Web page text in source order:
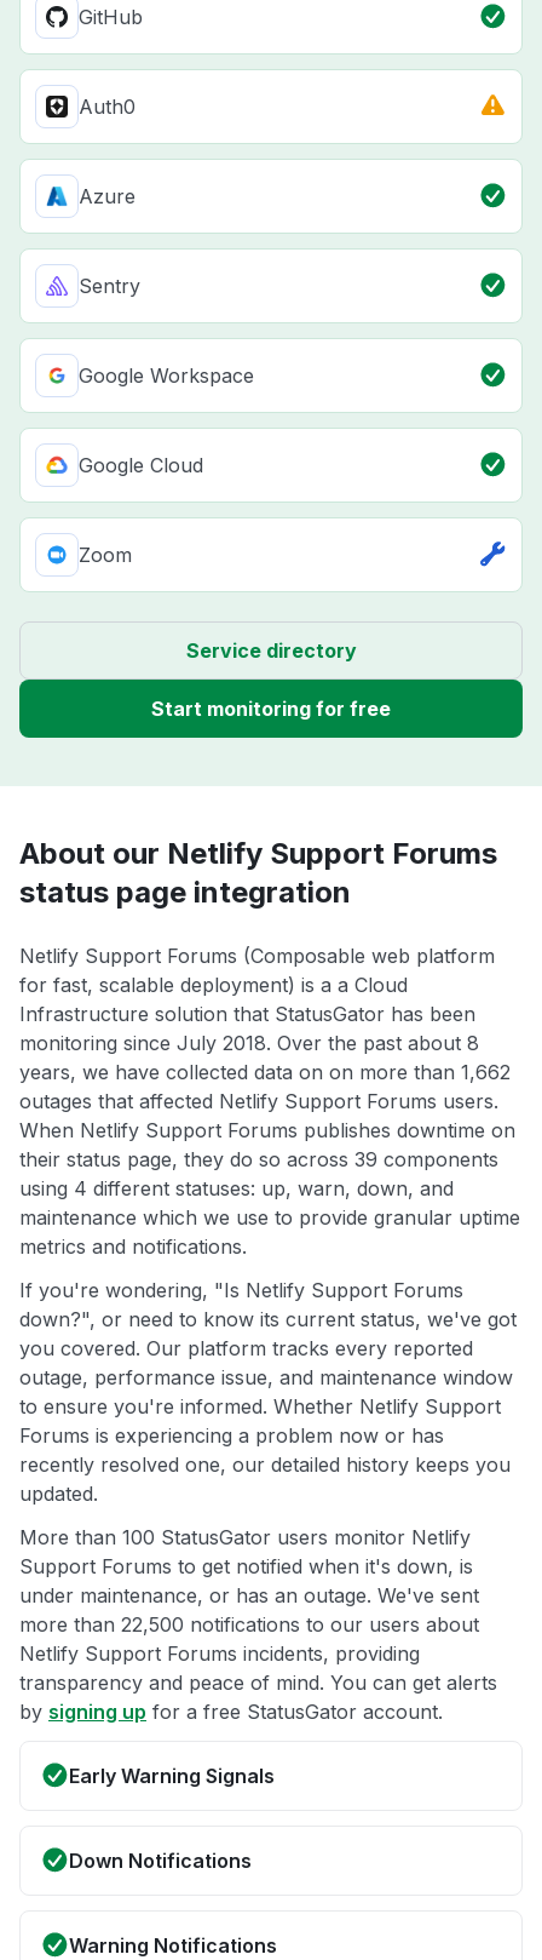
GitHub
Auth0
Azure
Sentry
Google Workspace
Google Cloud
Zoom
Service directory
Start monitoring for free
About our Netlify Support Forums
status page integration
Netlify Support Forums (Composable web platform
for fast, scalable deployment) is a a Cloud
Infrastructure solution that StatusGator has been
monitoring since July 2018. Over the past about 8
years, we have collected data on on more than 1,662
outages that affected Netlify Support Forums users.
When Netlify Support Forums publishes downtime on
their status page, they do so across 39 components
using 4 different statuses: up, warn, down, and
maintenance which we use to provide granular uptime
metrics and notifications.
If you're wondering, "Is Netlify Support Forums
down?", or need to know its current status, we've got
you covered. Our platform tracks every reported
outage, performance issue, and maintenance window
to ensure you're informed. Whether Netlify Support
Forums is experiencing a problem now or has
recently resolved one, our detailed history keeps you
updated.
More than 100 StatusGator users monitor Netlify
Support Forums to get notified when it's down, is
under maintenance, or has an outage. We've sent
more than 22,500 notifications to our users about
Netlify Support Forums incidents, providing
transparency and peace of mind. You can get alerts
by signing up for a free StatusGator account.
Early Warning Signals
Down Notifications
Warning Notifications